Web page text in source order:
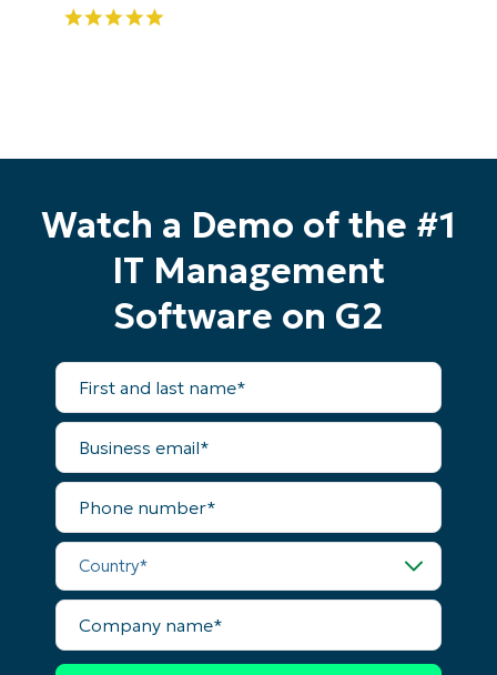
Watch a Demo of the #1
IT Management
Software on G2
First
and
last
name*
Business
email*
Phone
number*
Country*
Company
name*
Start your 14-day trial
No credit card required, full access to all features
and
last
name*
Business
email*